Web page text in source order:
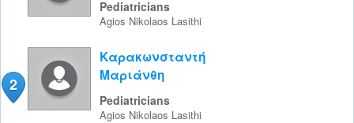
Pediatricians
Agios Nikolaos Lasithi
2
Καρακωνσταντή
Μαριάνθη
Pediatricians
Agios Nikolaos Lasithi